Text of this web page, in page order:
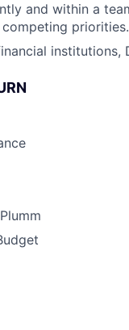
and within a
priorities.
institutions,